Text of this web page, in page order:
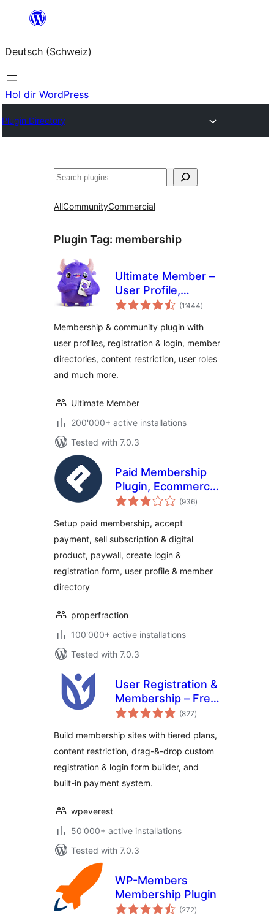
springen
Deutsch (Schweiz)
Hol dir WordPress
Plugin Directory
Suchen
AllCommunityCommercial
Plugin Tag: membership
Ultimate Member –
User Profile,
Registration, Login,
Content Restriction
& Membership
Plugin
(1’444total
ratings
)
Membership & community plugin with
user profiles, registration & login, member
directories, content restriction, user roles
and much more.
Ultimate Member
200'000+ active installations
Tested with 7.0.3
Paid Membership
Plugin, Ecommerce,
User Registration
User Profile &
Restrict Content –
ProfilePress
(936total
ratings
)
Setup paid membership, accept
payment, sell subscription & digital
product, paywall, create login &
registration form, user profile & member
directory
properfraction
100'000+ active installations
Tested with 7.0.3
User Registration &
Membership – Free
& Paid
Subscriptions,
Content
Restriction, User
Profile, Custom
(827total
ratings
)
Build membership sites with tiered plans,
content restriction, drag-&-drop custom
registration & login form builder, and
built-in payment system.
wpeverest
50'000+ active installations
Tested with 7.0.3
WP-Members
Membership Plugin
(272total
ratings
)